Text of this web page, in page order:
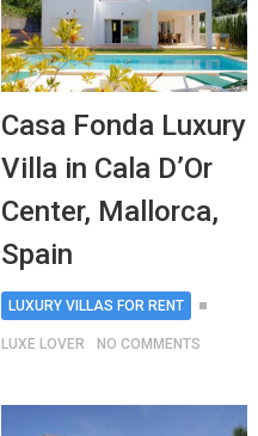
Casa Fonda Luxury
Villa in Cala D’Or
Center, Mallorca,
Spain
LUXURY VILLAS FOR RENT
LUXE LOVER NO COMMENTS